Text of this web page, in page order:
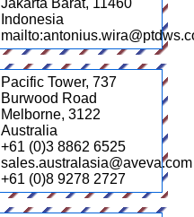
Jakarta Barat, 11460
Indonesia
Pacific Tower, 737
Burwood Road
Melborne, 3122
Australia
+61 (0)3 8862 6525
sales.australasia@aveva.com
+61 (0)8 9278 2727